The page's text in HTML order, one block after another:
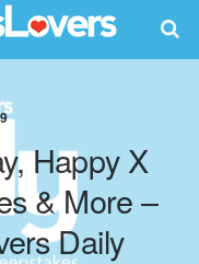
Happy X
& More –
Daily